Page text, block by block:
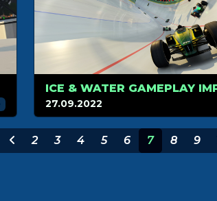
27.09.2022
2 3 4 5 6 7 8 9